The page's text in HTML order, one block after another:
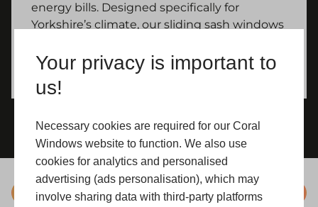
Your privacy is important to
us!
Necessary cookies are required for our Coral
Windows website to function. We also use
cookies for analytics and personalised
advertising (ads personalisation), which may
involve sharing data with third-party platforms
energy bills. Designed specifically for
Yorkshire’s climate, our sliding sash windows
weather outside.
Standard Colours